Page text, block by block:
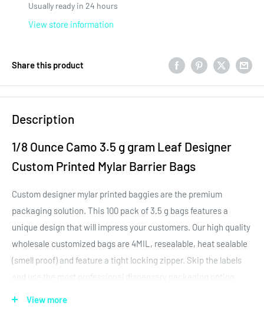
Usually ready in 24 hours
View store information
Share this product
Description
1/8 Ounce Camo 3.5 g gram Leaf Designer
Custom Printed Mylar Barrier Bags
Custom designer mylar printed baggies are the premium
packaging solution. This 100 pack of 3.5 g bags features a
unique design that will impress your customers. Our high quality
wholesale customized bags are 4MIL, resealable, heat sealable
(smell proof) and feature a tight locking zipper. Skip the labels
and use the most professional dispensary packaging option
View more